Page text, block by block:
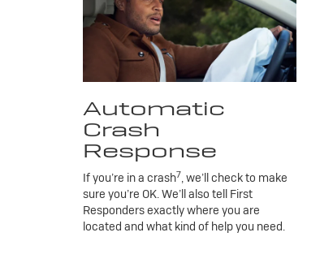
Automatic
Crash
Response
If you’re in a crash7, we’ll check to make
sure you’re OK. We’ll also tell First
Responders exactly where you are
located and what kind of help you need.